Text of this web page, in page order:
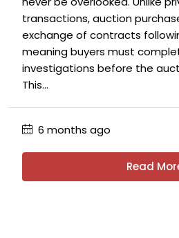
transactions, auction
exchange of contracts
meaning buyers must
investigations before the
This...
6 months ago
Read